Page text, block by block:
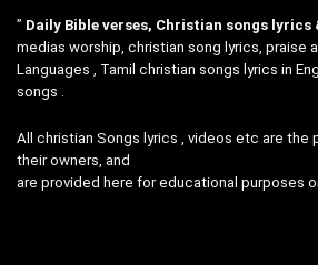
” Daily Bible verses, Christian songs lyrics
medias worship, christian song lyrics, praise
Languages , Tamil christian songs lyrics in
songs .
All christian Songs lyrics , videos etc are the
their owners, and
are provided here for educational purposes